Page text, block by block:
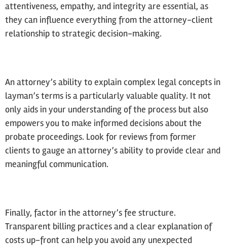
attentiveness, empathy, and integrity are essential, as
they can influence everything from the attorney-client
relationship to strategic decision-making.
An attorney’s ability to explain complex legal concepts in
layman’s terms is a particularly valuable quality. It not
only aids in your understanding of the process but also
empowers you to make informed decisions about the
probate proceedings. Look for reviews from former
clients to gauge an attorney’s ability to provide clear and
meaningful communication.
Finally, factor in the attorney’s fee structure.
Transparent billing practices and a clear explanation of
costs up-front can help you avoid any unexpected